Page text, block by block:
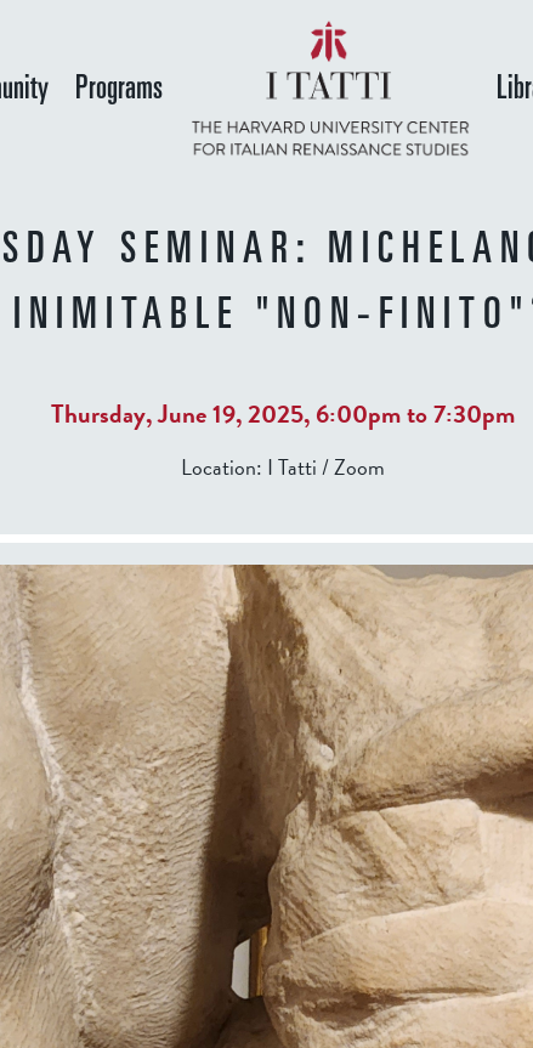
main
content
Programs
SEMINAR:
INIMITABLE "NON-
Thursday, June 19, 2025,6:00pmto7:30pm
Location: I Tatti / Zoom